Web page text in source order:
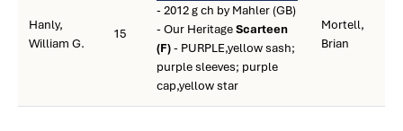
Hanly,
William G.
15
- 2012 g ch by Mahler (GB)
- Our HeritageScarteen
(F)- PURPLE,yellow sash;
purple sleeves; purple
cap,yellow star
Mortell,
Brian